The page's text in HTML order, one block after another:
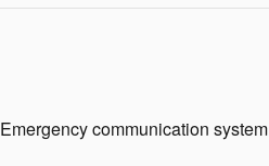
Emergency communication system